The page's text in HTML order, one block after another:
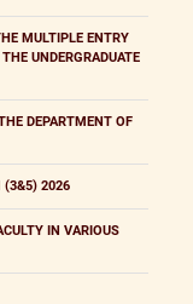
MULTIPLE ENTRY
UNDERGRADUATE
DEPARTMENT OF
(3&5) 2026
IN VARIOUS